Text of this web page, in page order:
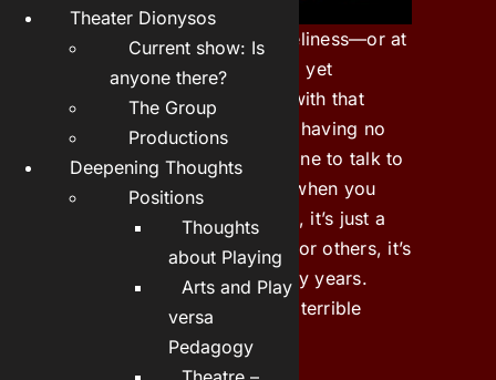
People don’t talk about loneliness—or at
least, they don’t like to. And yet
everyone is surely familiar with that
feeling of not belonging, of having no
one who thinks of you, no one to talk to
or who will give you a hug when you
feel like it. For some people, it’s just a
phase that passes quickly; for others, it’s
a state that can last for many years.
Deep-seated loneliness is a terrible
feeling that is hard to bear.
Theater Dionysos
Current show: Is
anyone there?
The Group
Productions
Deepening Thoughts
Positions
Thoughts
about Playing
Arts and Play
versa
Pedagogy